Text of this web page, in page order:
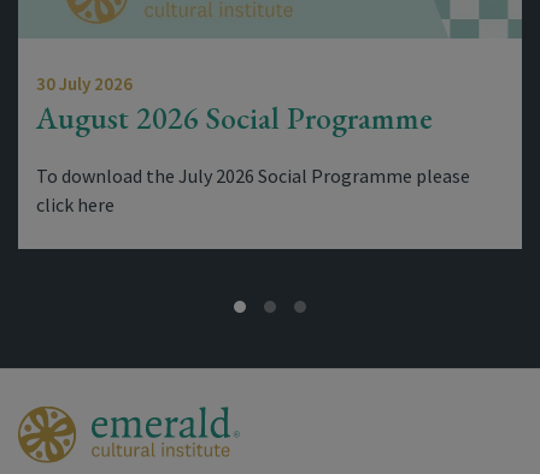
30 July 2026
August 2026 Social Programme
To download the July 2026 Social Programme please
click here